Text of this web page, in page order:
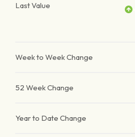
Last Value
Week to Week Change
52 Week Change
Year to Date Change